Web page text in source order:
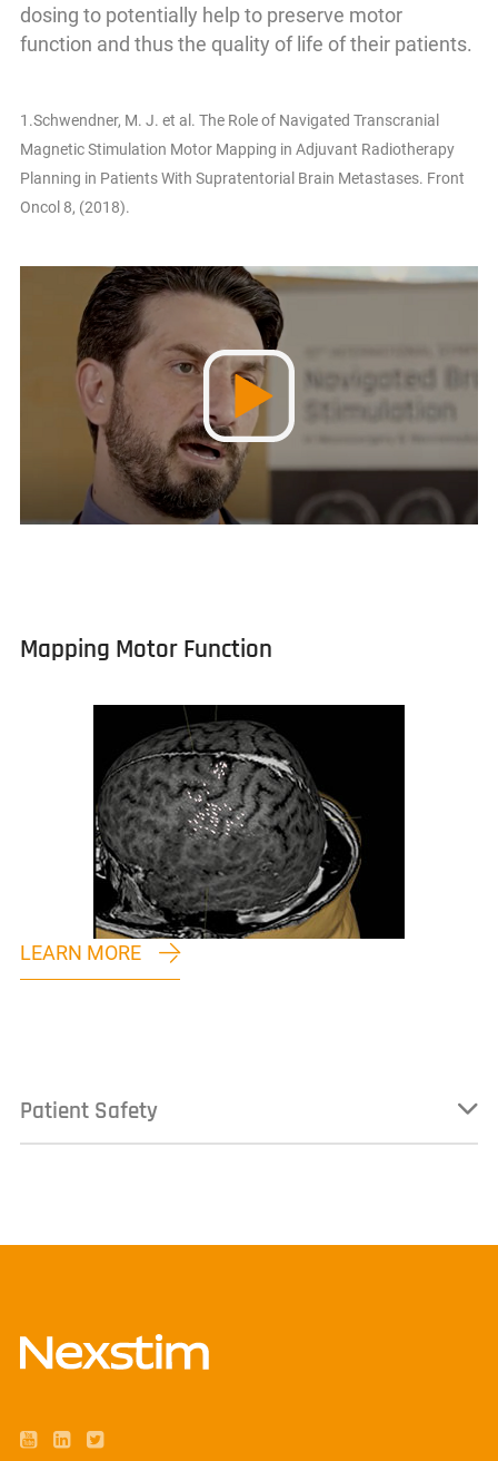
dosing to potentially help to preserve motor
function and thus the quality of life of their patients.
1.Schwendner, M. J. et al. The Role of Navigated Transcranial
Magnetic Stimulation Motor Mapping in Adjuvant Radiotherapy
Planning in Patients With Supratentorial Brain Metastases. Front
Oncol 8, (2018).
Mapping Motor Function
LEARN MORE
Patient Safety